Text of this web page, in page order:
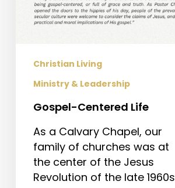
Christian Living
Ministry & Leadership
Gospel-Centered Life
As a Calvary Chapel, our
family of churches was at
the center of the Jesus
Revolution of the late 1960s